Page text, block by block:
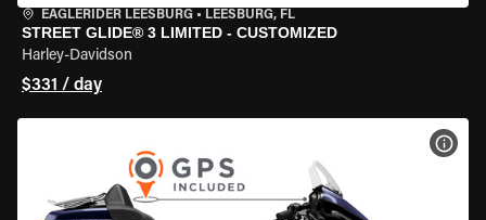
EAGLERIDER LEESBURG • LEESBURG, FL
STREET GLIDE® 3 LIMITED - CUSTOMIZED
Harley-Davidson
$331 / day